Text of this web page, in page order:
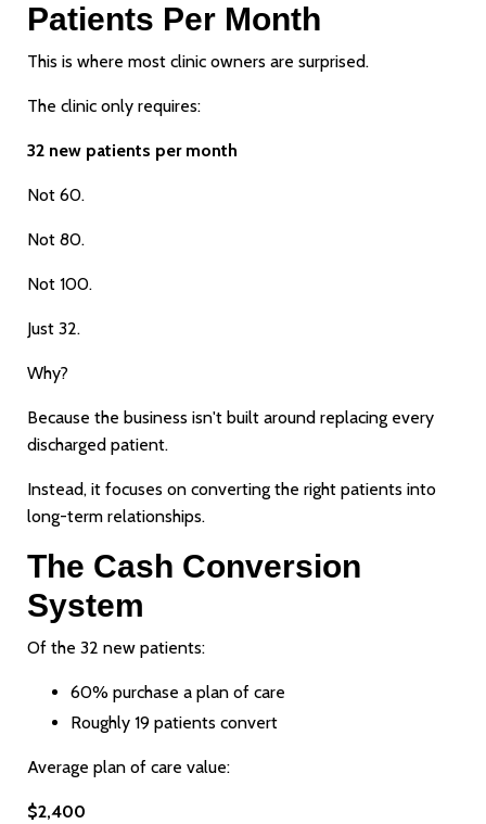
Patients Per Month
This is where most clinic owners are surprised.
The clinic only requires:
32 new patients per month
Not 60.
Not 80.
Not 100.
Just 32.
Why?
Because the business isn't built around replacing every
discharged patient.
Instead, it focuses on converting the right patients into
long-term relationships.
The Cash Conversion
System
Of the 32 new patients:
60% purchase a plan of care
Roughly 19 patients convert
Average plan of care value:
$2,400